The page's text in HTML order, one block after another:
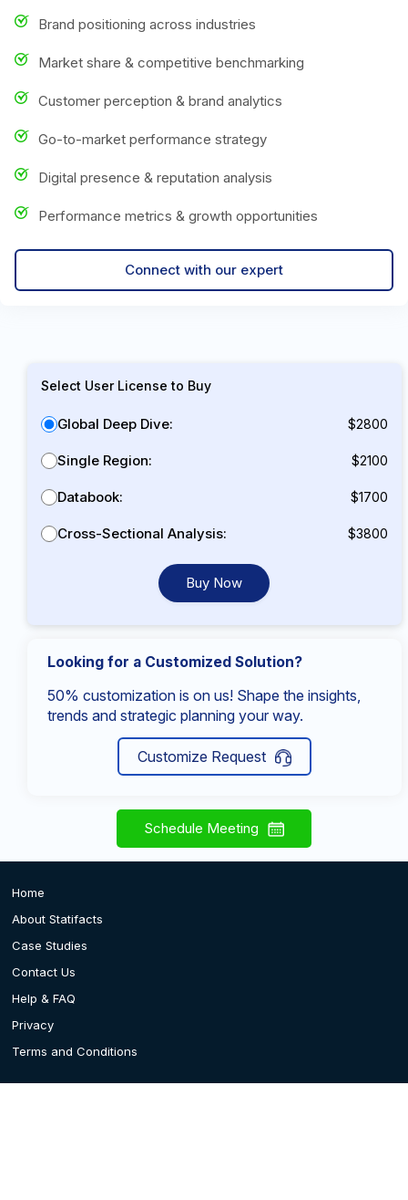
Brand positioning across industries
Market share & competitive benchmarking
Customer perception & brand analytics
Go-to-market performance strategy
Digital presence & reputation analysis
Performance metrics & growth opportunities
Connect with our expert
Select User License to Buy
Global Deep Dive: $2800
Single Region: $2100
Databook: $1700
Cross-Sectional Analysis: $3800
Buy Now
Looking for a Customized Solution?
50% customization is on us! Shape the insights,
trends and strategic planning your way.
Customize Request
Schedule Meeting
Home
About Statifacts
Case Studies
Contact Us
Help & FAQ
Privacy
Terms and Conditions